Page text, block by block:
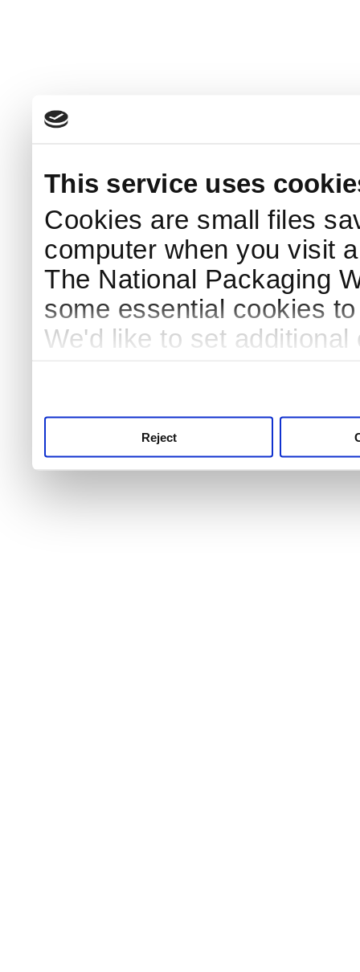
This service uses
Cookies are small files
computer when you visit
The National Packaging
some essential cookies
We'd like to set
Reject